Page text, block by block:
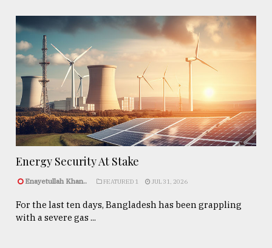
Energy Security At Stake
Enayetullah Khan.. FEATURED 1 JUL 31, 2026
For the last ten days, Bangladesh has been grappling
with a severe gas ...